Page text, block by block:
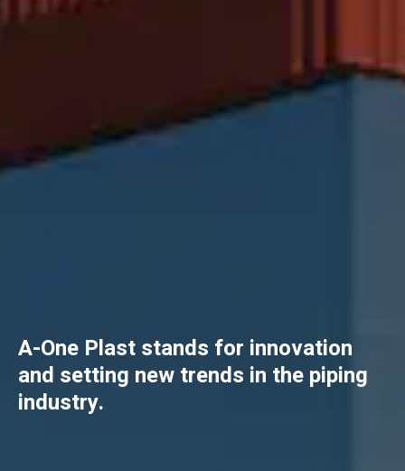
A-One Plast stands for innovation
and setting new trends in the piping
industry.